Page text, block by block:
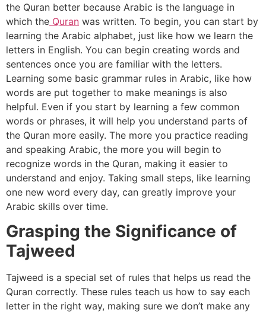
the Quran better because Arabic is the language in
which the Quran was written. To begin, you can start by
learning the Arabic alphabet, just like how we learn the
letters in English. You can begin creating words and
sentences once you are familiar with the letters.
Learning some basic grammar rules in Arabic, like how
words are put together to make meanings is also
helpful. Even if you start by learning a few common
words or phrases, it will help you understand parts of
the Quran more easily. The more you practice reading
and speaking Arabic, the more you will begin to
recognize words in the Quran, making it easier to
understand and enjoy. Taking small steps, like learning
one new word every day, can greatly improve your
Arabic skills over time.
Grasping the Significance of
Tajweed
Tajweed is a special set of rules that helps us read the
Quran correctly. These rules teach us how to say each
letter in the right way, making sure we don’t make any